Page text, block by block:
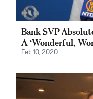
Bank SVP
A ‘Wonderful,
Feb 10, 2020